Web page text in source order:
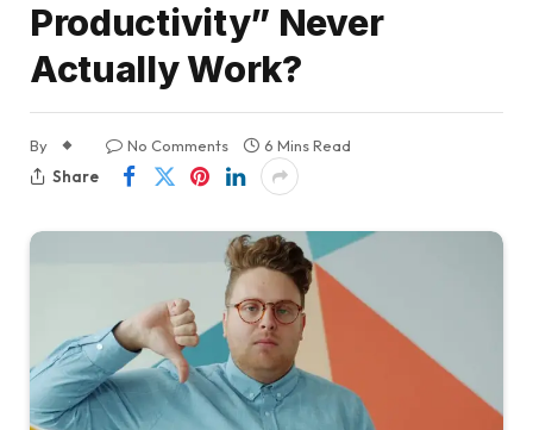
Productivity” Never
Actually Work?
By No Comments
6 Mins Read
Share